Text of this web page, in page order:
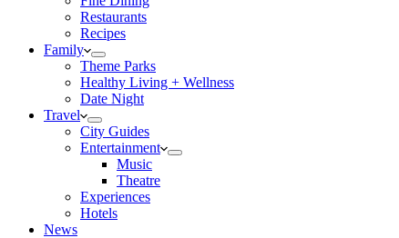
Restaurants
Recipes
Family
Theme Parks
Healthy Living + Wellness
Date Night
Travel
City Guides
Entertainment
Music
Theatre
Experiences
Hotels
News